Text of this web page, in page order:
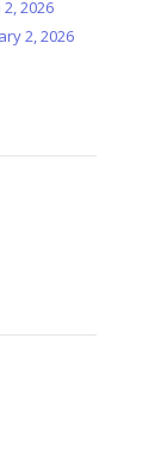
2026
2, 2026